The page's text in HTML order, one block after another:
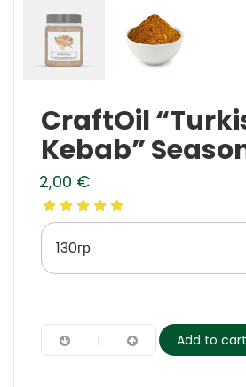
CraftOil
Kebab”
2,00 €
130гр
Add to cart